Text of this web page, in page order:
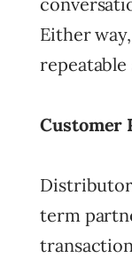
Either
repeatable
Customer
term